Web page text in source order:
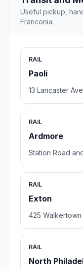
Useful pickup,
Franconia.
RAIL
Paoli
13 Lancaster
RAIL
Ardmore
Station Road
RAIL
Exton
425 Walkertown
RAIL
North